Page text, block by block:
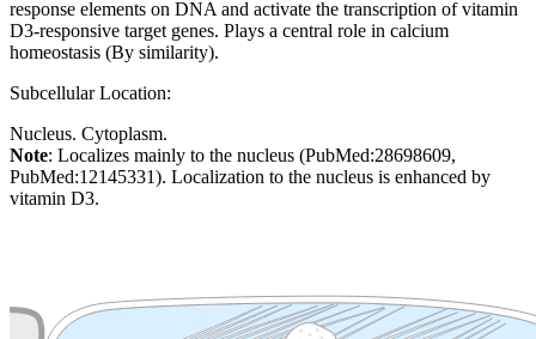
response elements on DNA and activate the transcription of vitamin
D3-responsive target genes. Plays a central role in calcium
homeostasis (By similarity).
Subcellular Location:
Nucleus. Cytoplasm.
Note: Localizes mainly to the nucleus (PubMed:28698609,
PubMed:12145331). Localization to the nucleus is enhanced by
vitamin D3.